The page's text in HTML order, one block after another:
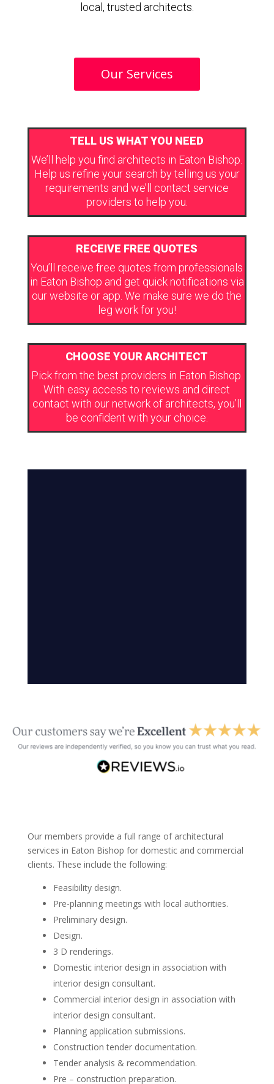
local, trusted architects.
Our Services
TELL US WHAT YOU NEED
We’ll help you find architects in Eaton Bishop.
Help us refine your search by telling us your
requirements and we’ll contact service
providers to help you.
RECEIVE FREE QUOTES
You’ll receive free quotes from professionals
in Eaton Bishop and get quick notifications via
our website or app. We make sure we do the
leg work for you!
CHOOSE YOUR ARCHITECT
Pick from the best providers in Eaton Bishop.
With easy access to reviews and direct
contact with our network of architects, you’ll
be confident with your choice.
Our members provide a full range of architectural
services in Eaton Bishop for domestic and commercial
clients. These include the following:
Feasibility design.
Pre-planning meetings with local authorities.
Preliminary design.
Design.
3 D renderings.
Domestic interior design in association with
interior design consultant.
Commercial interior design in association with
interior design consultant.
Planning application submissions.
Construction tender documentation.
Tender analysis & recommendation.
Pre – construction preparation.